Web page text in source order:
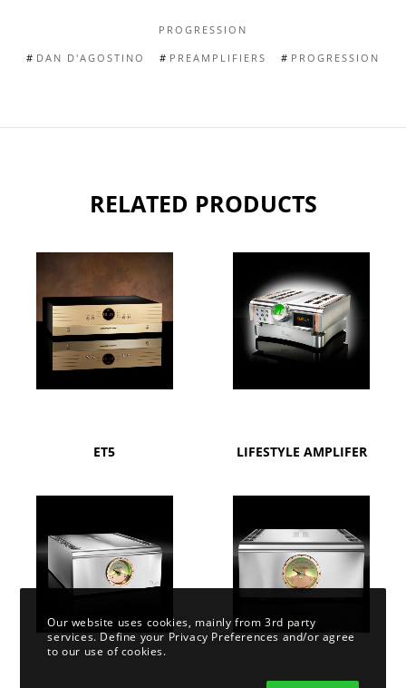
PROGRESSION
DAN D'AGOSTINO PREAMPLIFIERS PROGRESSION
RELATED PRODUCTS
ET5 LIFESTYLE AMPLIFER
Our website uses cookies, mainly from 3rd party
services. Define your Privacy Preferences and/or agree
to our use of cookies.